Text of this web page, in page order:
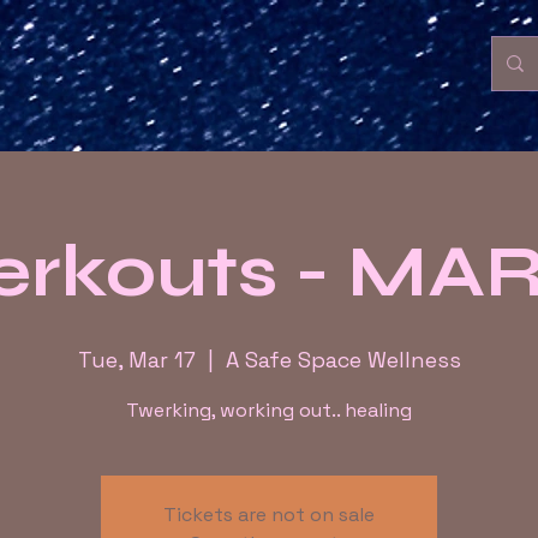
-
Tue, Mar 17 A Safe Space Wellness
Twerking, working out.. healing
Tickets are not on sale